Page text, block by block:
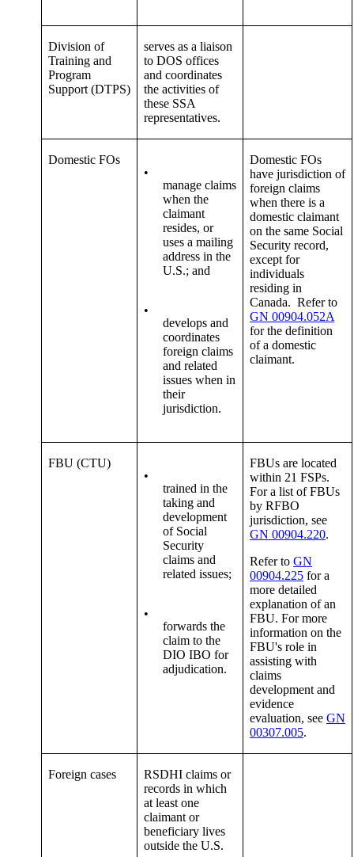
Division of
Training and
Program
Support (DTPS)
serves as a liaison
to DOS offices
and coordinates
the activities of
these SSA
representatives.
Domestic FOs
•
manage claims
when the
claimant
resides, or
uses a mailing
address in the
U.S.; and
•
develops and
coordinates
foreign claims
and related
issues when in
their
jurisdiction.
Domestic FOs
have jurisdiction of
foreign claims
when there is a
domestic claimant
on the same Social
Security record,
except for
individuals
residing in
Canada. Refer to
GN 00904.052A
for the definition
of a domestic
claimant.
FBU (CTU)
•
trained in the
taking and
development
of Social
Security
claims and
related issues;
•
forwards the
claim to the
DIO IBO for
adjudication.
FBUs are located
within 21 FSPs.
For a list of FBUs
by RFBO
jurisdiction, see
GN 00904.220.
Refer to GN
00904.225 for a
more detailed
explanation of an
FBU. For more
information on the
FBU's role in
assisting with
claims
development and
evidence
evaluation, see GN
00307.005.
Foreign cases
RSDHI claims or
records in which
at least one
claimant or
beneficiary lives
outside the U.S.